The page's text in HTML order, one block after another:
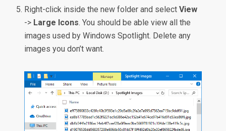
Right-click inside the new folder and selectView
-> Large Icons. You should be able view all the
images used by Windows Spotlight. Delete any
images you don’t want.